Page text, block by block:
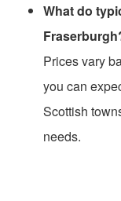
What do
Prices vary
you can
Scottish
needs.